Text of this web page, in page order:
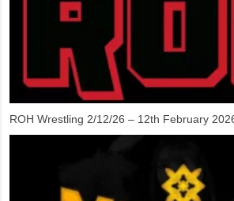
ROH Wrestling 2/12/26 – 12th February